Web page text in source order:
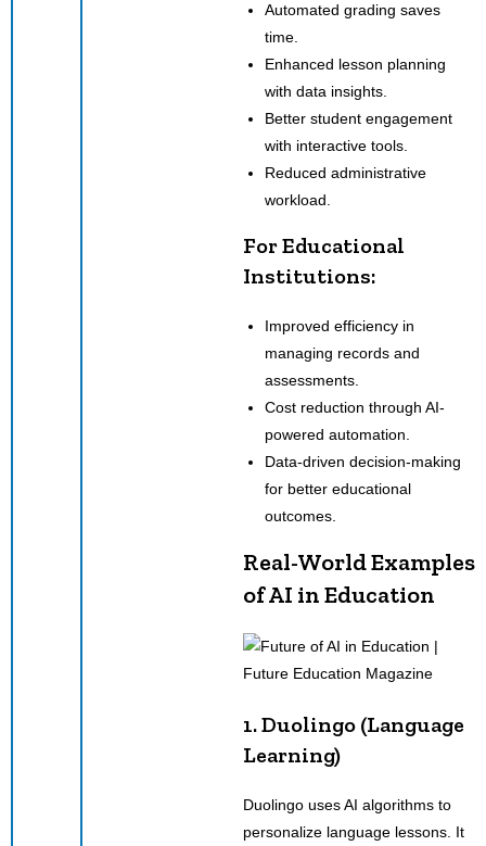
Automated grading saves
time.
Enhanced lesson planning
with data insights.
Better student engagement
with interactive tools.
Reduced administrative
workload.
For Educational
Institutions:
Improved efficiency in
managing records and
assessments.
Cost reduction through AI-
powered automation.
Data-driven decision-making
for better educational
outcomes.
Real-World Examples
of AI in Education
1. Duolingo (Language
Learning)
Duolingo uses AI algorithms to
personalize language lessons. It